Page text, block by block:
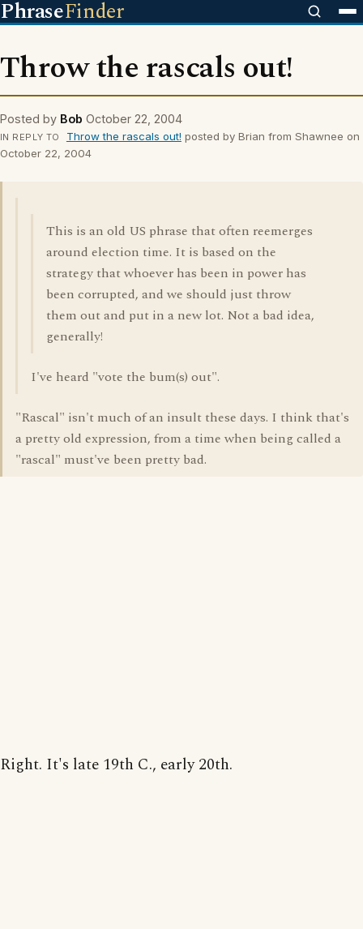
PhraseFinder
Throw the rascals out!
Posted by Bob October 22, 2004
IN REPLY TO Throw the rascals out! posted by Brian from Shawnee on
October 22, 2004
This is an old US phrase that often reemerges
around election time. It is based on the
strategy that whoever has been in power has
been corrupted, and we should just throw
them out and put in a new lot. Not a bad idea,
generally!
I've heard "vote the bum(s) out".
"Rascal" isn't much of an insult these days. I think that's
a pretty old expression, from a time when being called a
"rascal" must've been pretty bad.
Right. It's late 19th C., early 20th.